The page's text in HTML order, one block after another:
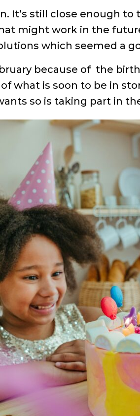
It’s still close enough
might work in the
which seemed a
because of the
what is soon to be in
so is taking part in